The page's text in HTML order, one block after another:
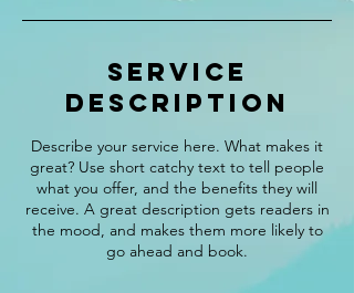
Service
Description
Describe your service here. What makes it
great? Use short catchy text to tell people
what you offer, and the benefits they will
receive. A great description gets readers in
the mood, and makes them more likely to
go ahead and book.